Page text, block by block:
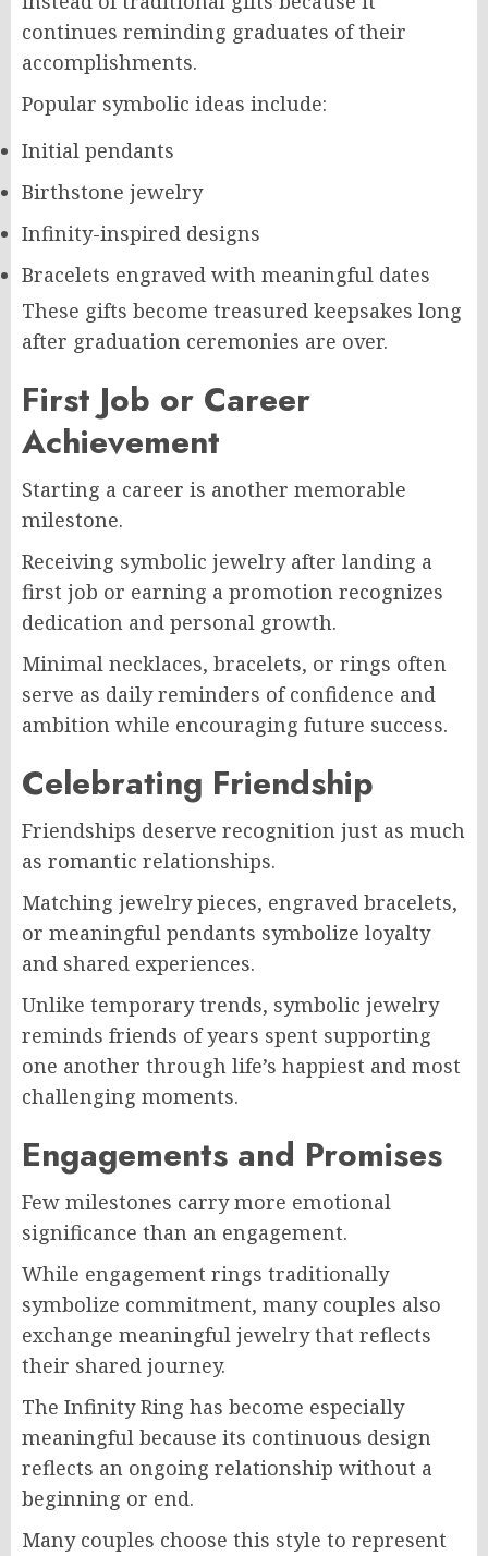
continues reminding graduates of their
accomplishments.
Popular symbolic ideas include:
Initial pendants
Birthstone jewelry
Infinity-inspired designs
Bracelets engraved with meaningful dates
These gifts become treasured keepsakes long
after graduation ceremonies are over.
First Job or Career
Achievement
Starting a career is another memorable
milestone.
Receiving symbolic jewelry after landing a
first job or earning a promotion recognizes
dedication and personal growth.
Minimal necklaces, bracelets, or rings often
serve as daily reminders of confidence and
ambition while encouraging future success.
Celebrating Friendship
Friendships deserve recognition just as much
as romantic relationships.
Matching jewelry pieces, engraved bracelets,
or meaningful pendants symbolize loyalty
and shared experiences.
Unlike temporary trends, symbolic jewelry
reminds friends of years spent supporting
one another through life’s happiest and most
challenging moments.
Engagements and Promises
Few milestones carry more emotional
significance than an engagement.
While engagement rings traditionally
symbolize commitment, many couples also
exchange meaningful jewelry that reflects
their shared journey.
The Infinity Ring has become especially
meaningful because its continuous design
reflects an ongoing relationship without a
beginning or end.
Many couples choose this style to represent